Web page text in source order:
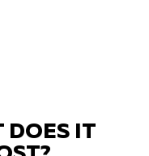
DOES IT